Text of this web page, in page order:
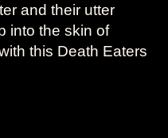
and their utter
into the skin of
this Death Eaters